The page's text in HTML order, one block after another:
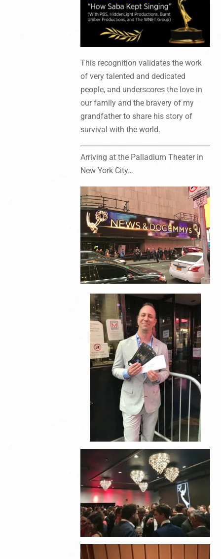
This recognition validates the work
of very talented and dedicated
people, and underscores the love in
our family and the bravery of my
grandfather to share his story of
survival with the world.
Arriving at the Palladium Theater in
New York City…